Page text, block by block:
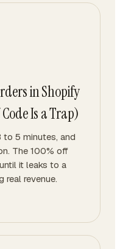
in Shopify
Is a Trap)
to 5 minutes, and
The 100% off
it leaks to a
real revenue.